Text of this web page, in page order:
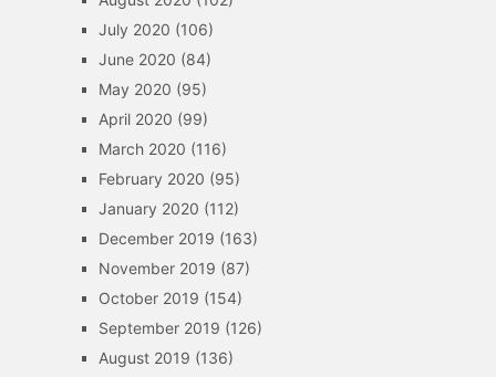
July 2020 (106)
June 2020 (84)
May 2020 (95)
April 2020 (99)
March 2020 (116)
February 2020 (95)
January 2020 (112)
December 2019 (163)
November 2019 (87)
October 2019 (154)
September 2019 (126)
August 2019 (136)